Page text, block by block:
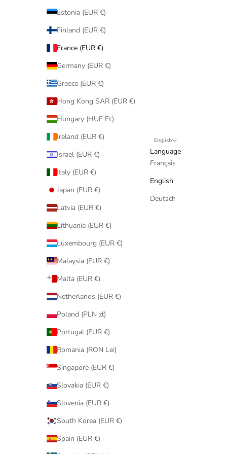
Estonia (EUR €)
Finland (EUR €)
France (EUR €)
Germany (EUR €)
Greece (EUR €)
Hong Kong SAR (EUR €)
Hungary (HUF Ft)
Ireland (EUR €)
Israel (EUR €)
Italy (EUR €)
Japan (EUR €)
Latvia (EUR €)
Lithuania (EUR €)
Luxembourg (EUR €)
Malaysia (EUR €)
Malta (EUR €)
Netherlands (EUR €)
Poland (PLN zł)
Portugal (EUR €)
Romania (RON Lei)
Singapore (EUR €)
Slovakia (EUR €)
Slovenia (EUR €)
South Korea (EUR €)
Spain (EUR €)
English
Language
Français
English
Deutsch